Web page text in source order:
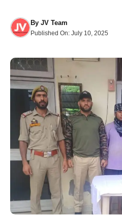
By JV Team
Published On: July 10, 2025